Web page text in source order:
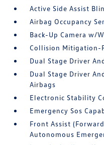
Active Side Assist
Airbag Occupancy
Back-Up Camera w/
Collision Mitigation-
Dual Stage Driver
Dual Stage Driver
Airbags
Electronic Stability
Emergency Sos
Front Assist
Autonomous